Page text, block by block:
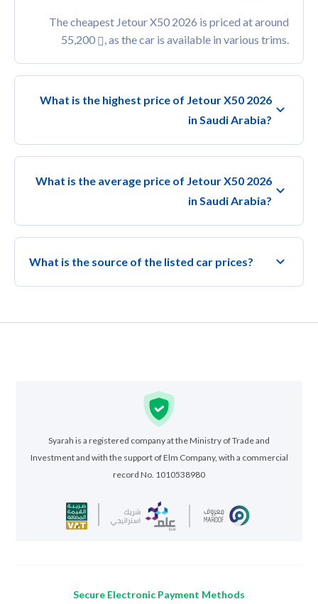
The cheapest Jetour X50 2026 is priced at around
55,200
, as the car is available in various trims.
What is the highest price of Jetour X50 2026
in Saudi Arabia?
What is the average price of Jetour X50 2026
in Saudi Arabia?
What is the source of the listed car prices?
Syarah is a registered company at the Ministry of Trade and
Investment and with the support of Elm Company, with a commercial
record No. 1010538980
Secure Electronic Payment Methods